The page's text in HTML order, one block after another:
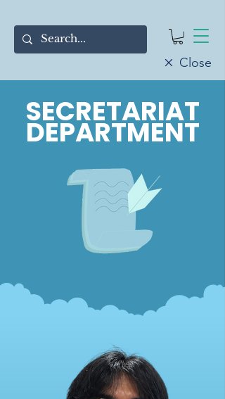
Close
SECRETARIAT
DEPARTMENT